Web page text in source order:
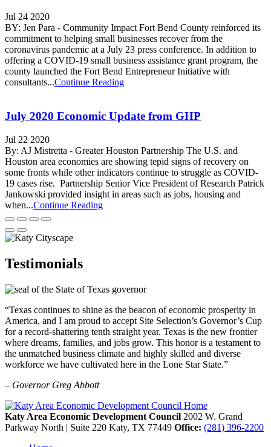
Jul 24 2020
BY: Jen Para - Community Impact Fort Bend County reinforced its
commitment to helping small businesses recover from the
coronavirus pandemic at a July 23 press conference. In addition to
offering a COVID-19 small business assistance grant program, the
county launched the Fort Bend Entrepreneur Initiative with
consultants...Continue Reading
July 2020 Economic Update from GHP
Jul 22 2020
By: AJ Mistretta - Greater Houston Partnership The U.S. and
Houston area economies are showing tepid signs of recovery on
some fronts while other indicators continue to struggle as COVID-
19 cases rise. Partnership Senior Vice President of Research Patrick
Jankowski provided insight in areas such as jobs, housing and
when...Continue Reading
Testimonials
“Texas continues to shine as the beacon of economic prosperity in
America, and I am proud to accept Site Selection’s Governor’s Cup
for a record-shattering tenth straight year. Texas is the new frontier
where dreams, families, and jobs grow. This honor is a testament to
the unmatched business climate and highly skilled and diverse
workforce we have cultivated here in the Lone Star State.”
– Governor Greg Abbott
Katy Area Economic Development Council 2002 W. Grand
Parkway North | Suite 220 Katy, TX 77449 Office: (281) 396-2200